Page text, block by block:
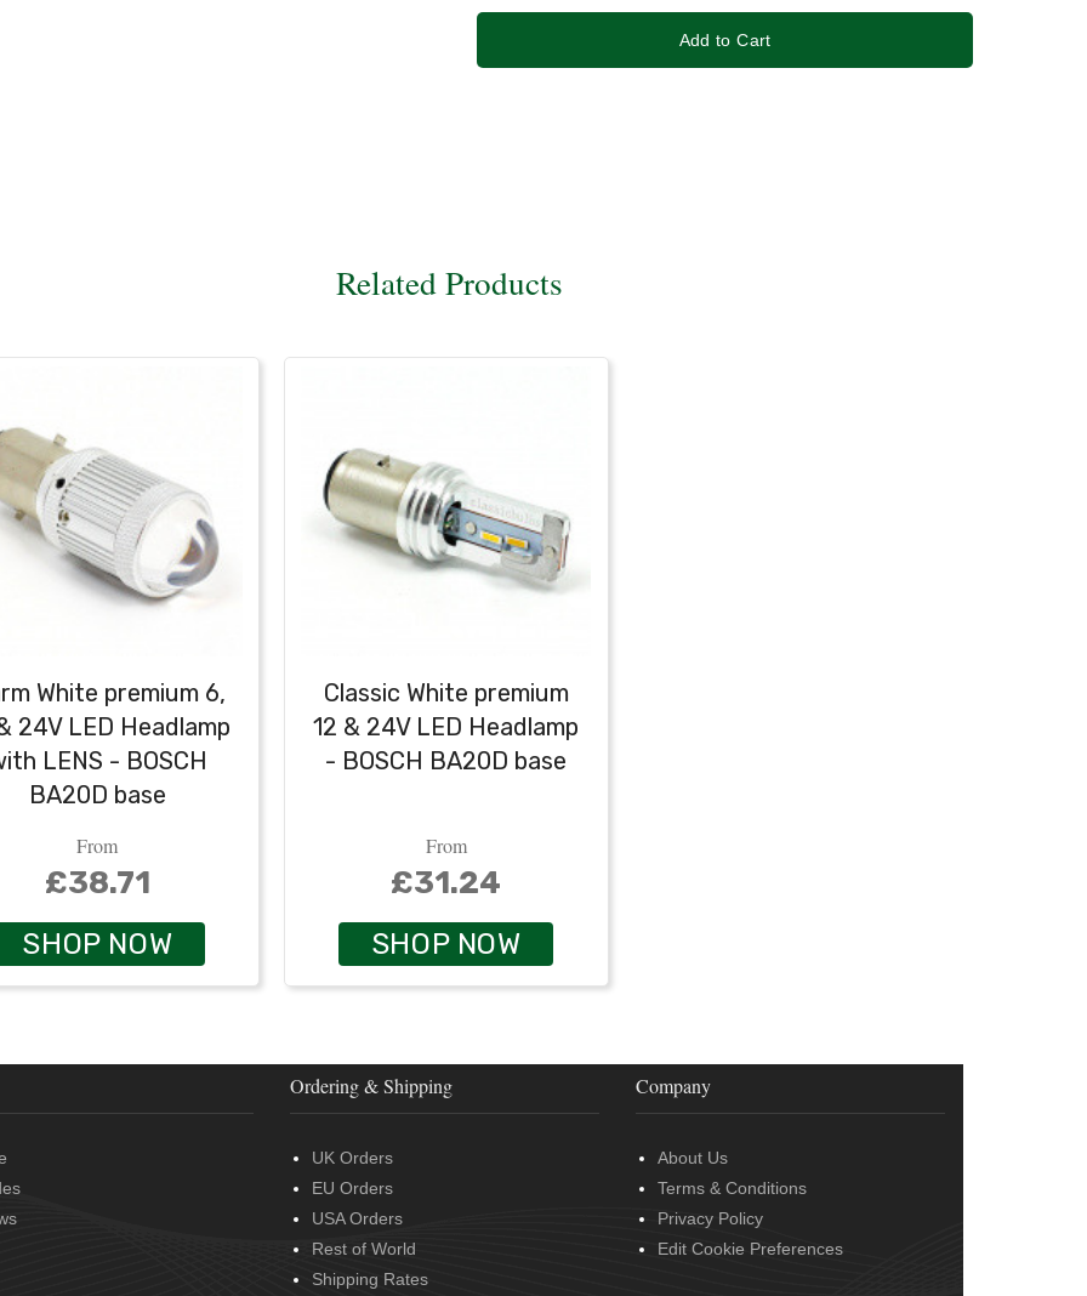
Add to Cart
Related Products
White premium 6,
24V LED Headlamp
LENS - BOSCH
BA20D base
From
£38.71
SHOP NOW
Classic White premium
12 & 24V LED Headlamp
- BOSCH BA20D base
From
£31.24
SHOP NOW
Ordering & Shipping
UK Orders
EU Orders
USA Orders
Rest of World
Shipping Rates
Company
About Us
Terms & Conditions
Privacy Policy
Edit Cookie Preferences